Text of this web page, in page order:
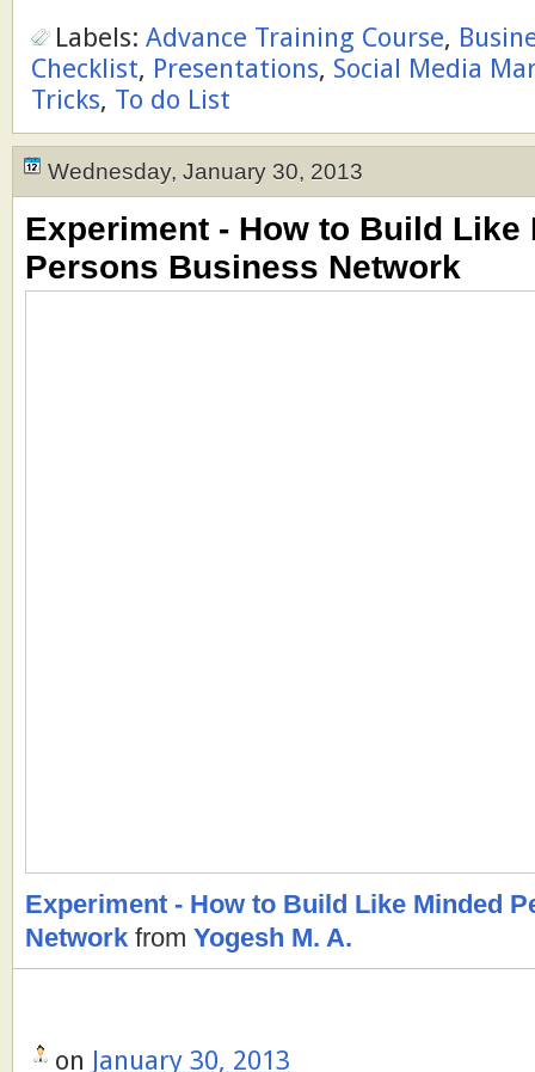
Labels: Advance Training Course,
Checklist, Presentations, Social Media
Tricks, To do List
Wednesday, January 30, 2013
Experiment - How to Build Like
Persons Business Network
Experiment - How to Build Like Minded
Network from Yogesh M. A.
on January 30, 2013